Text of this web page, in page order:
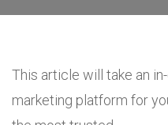
This article will take an
marketing platform for